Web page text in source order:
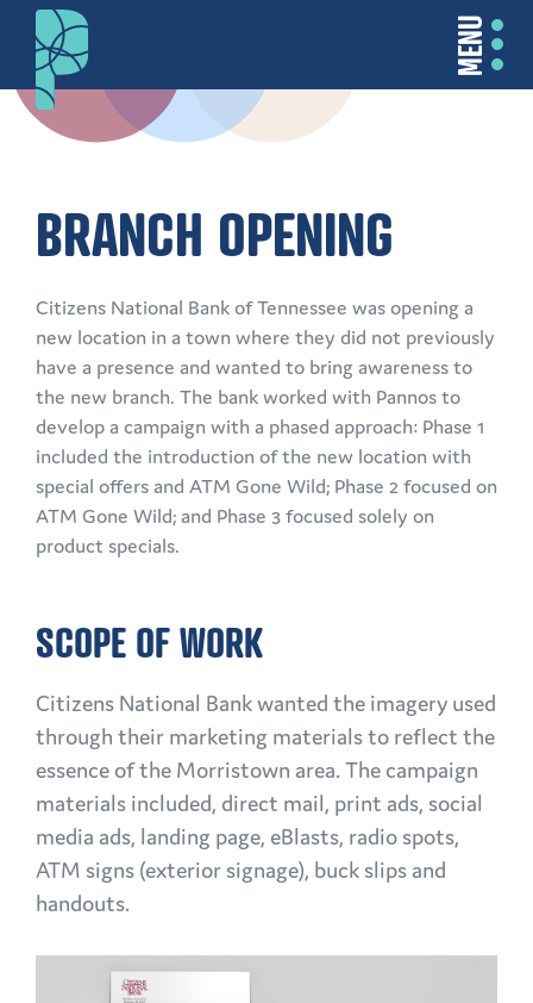
MENU
BRANCH OPENING
Citizens National Bank of Tennessee was opening a
new location in a town where they did not previously
have a presence and wanted to bring awareness to
the new branch. The bank worked with Pannos to
develop a campaign with a phased approach: Phase 1
included the introduction of the new location with
special offers and ATM Gone Wild; Phase 2 focused on
ATM Gone Wild; and Phase 3 focused solely on
product specials.
SCOPE OF WORK
Citizens National Bank wanted the imagery used
through their marketing materials to reflect the
essence of the Morristown area. The campaign
materials included, direct mail, print ads, social
media ads, landing page, eBlasts, radio spots,
ATM signs (exterior signage), buck slips and
handouts.